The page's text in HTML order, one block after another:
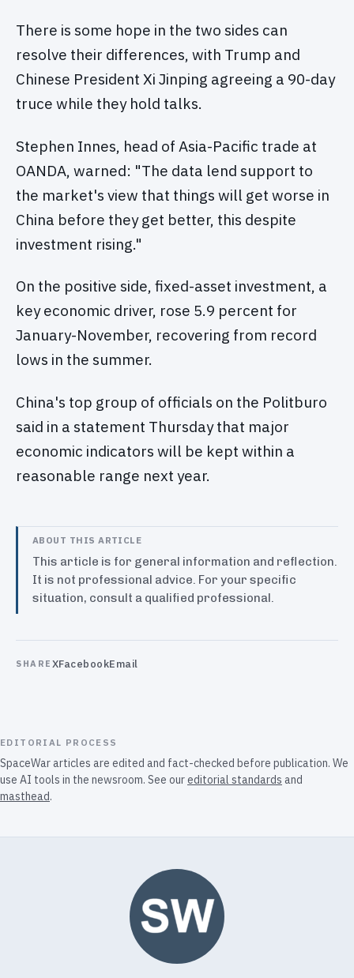
There is some hope in the two sides can
resolve their differences, with Trump and
Chinese President Xi Jinping agreeing a 90-day
truce while they hold talks.
Stephen Innes, head of Asia-Pacific trade at
OANDA, warned: "The data lend support to
the market's view that things will get worse in
China before they get better, this despite
investment rising."
On the positive side, fixed-asset investment, a
key economic driver, rose 5.9 percent for
January-November, recovering from record
lows in the summer.
China's top group of officials on the Politburo
said in a statement Thursday that major
economic indicators will be kept within a
reasonable range next year.
ABOUT THIS ARTICLE
This article is for general information and reflection.
It is not professional advice. For your specific
situation, consult a qualified professional.
SHARE XFacebookEmail
EDITORIAL PROCESS
SpaceWar articles are edited and fact-checked before publication. We
use AI tools in the newsroom. See oureditorial standards and
masthead.